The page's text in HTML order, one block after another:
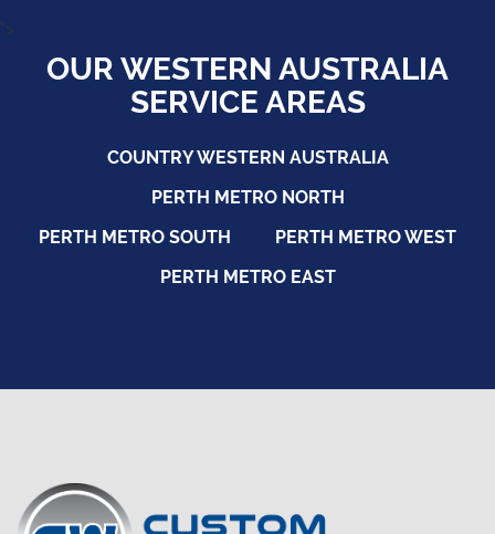
">
OUR WESTERN AUSTRALIA
SERVICE AREAS
COUNTRY WESTERN AUSTRALIA
PERTH METRO NORTH
PERTH METRO SOUTH
PERTH METRO WEST
PERTH METRO EAST